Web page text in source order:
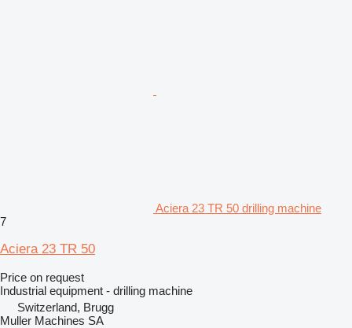
Aciera 23 TR 50 drilling machine
7
Aciera 23 TR 50
Price on request
Industrial equipment - drilling machine
Switzerland, Brugg
Muller Machines SA